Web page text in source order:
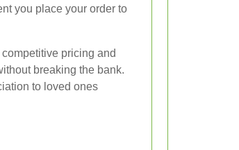
you place your order to
pricing and
breaking the bank.
to loved ones